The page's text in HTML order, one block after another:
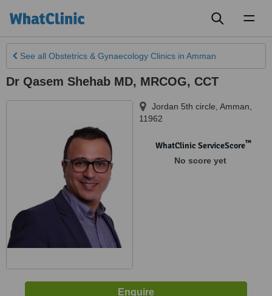
See all Obstetrics & Gynaecology Clinics in Amman
Dr Qasem Shehab MD, MRCOG, CCT
Jordan 5th circle Amman
11962
WhatClinic ServiceScore™
No score yet